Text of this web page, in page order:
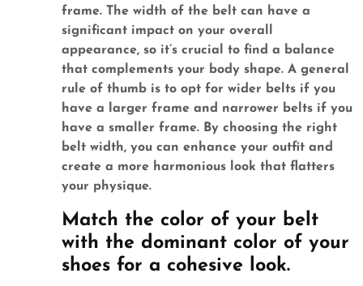
frame. The width of the belt can have a
significant impact on your overall
appearance, so it’s crucial to find a balance
that complements your body shape. A general
rule of thumb is to opt for wider belts if you
have a larger frame and narrower belts if you
have a smaller frame. By choosing the right
belt width, you can enhance your outfit and
create a more harmonious look that flatters
your physique.
Match the color of your belt
with the dominant color of your
shoes for a cohesive look.